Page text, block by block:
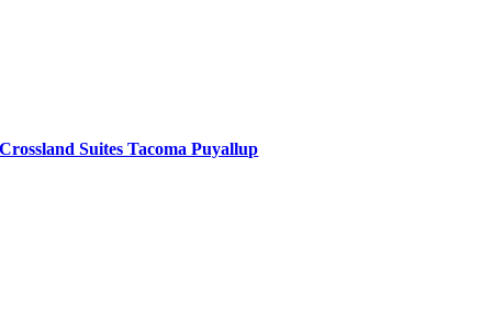
Crossland Suites Tacoma Puyallup